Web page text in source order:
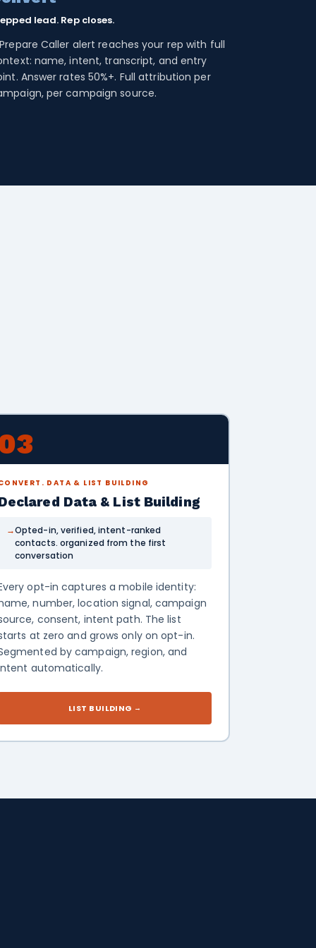
lead. Rep closes.
Caller alert reaches your rep with full
name, intent, transcript, and entry
Answer rates 50%+. Full attribution per
per campaign source.
DATA & LIST BUILDING
Data & List Building
Opted-in, verified, intent-ranked
contacts. organized from the first
conversation
opt-in captures a mobile identity:
number, location signal, campaign
consent, intent path. The list
at zero and grows only on opt-in.
by campaign, region, and
automatically.
LIST BUILDING →